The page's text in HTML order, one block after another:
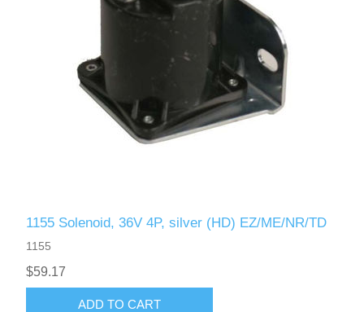
1155 Solenoid, 36V 4P, silver (HD) EZ/ME/NR/TD
1155
$59.17
ADD TO CART